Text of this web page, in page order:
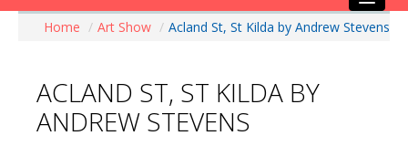
Home
Artists Info
Visitors Info
Home / Art Show / Acland St, St Kilda by Andrew Stevens
ACLAND ST, ST KILDA BY
ANDREW STEVENS